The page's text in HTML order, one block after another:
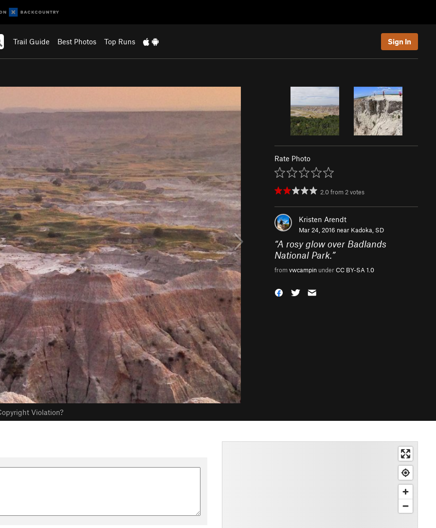
Trail Guide Best Photos Top Runs Sign In
Violation?
Rate Photo
2.0from 2votes
Kristen Arendt
Mar 24, 2016 near Kadoka, SD
“A rosy glow over Badlands
National Park.”
fromvwcampin underCC BY-SA 1.0